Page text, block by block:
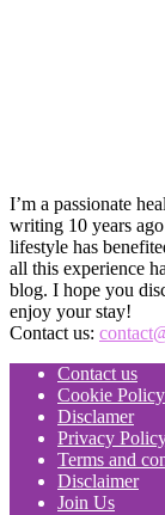
I’m a passionate
writing 10 years
lifestyle has
all this experience
blog. I hope you
enjoy your stay!
Contact us:
Contact us
Cookie Policy
Disclamer
Privacy
Terms and
Disclaimer
Join Us